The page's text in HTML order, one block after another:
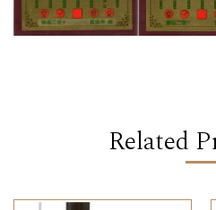
Related